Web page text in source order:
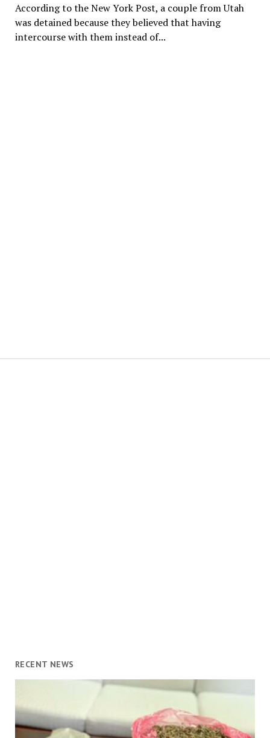
According to the New York Post, a couple from Utah
was detained because they believed that having
intercourse with them instead of...
RECENT NEWS